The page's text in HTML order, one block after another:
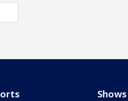
Shows